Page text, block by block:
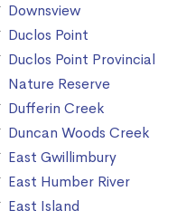
Downsview
Duclos Point
Duclos Point Provincial
Nature Reserve
Dufferin Creek
Duncan Woods Creek
East Gwillimbury
East Humber River
East Island